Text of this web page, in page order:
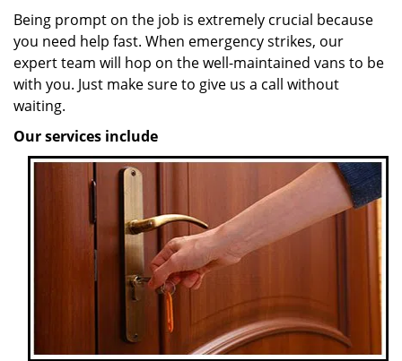
Being prompt on the job is extremely crucial because
you need help fast. When emergency strikes, our
expert team will hop on the well-maintained vans to be
with you. Just make sure to give us a call without
waiting.
Our services include